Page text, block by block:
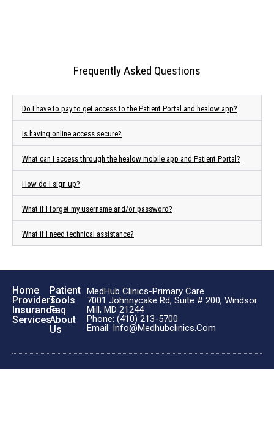
Frequently Asked Questions
Do I have to pay to get access to the Patient Portal and healow app?
Is having online access secure?
What can I access through the healow mobile app and Patient Portal?
How do I sign up?
What if I forget my username and/or password?
What if I need technical assistance?
Home
Providers
Insurance
Services
Patient
Tools
Faq
About
Us
MedHub Clinics-Primary Care
7001 Johnnycake Rd, Suite # 200, Windsor
Mill, MD 21244
Phone: (410) 213-5700
Email: Info@medhubclinics.com